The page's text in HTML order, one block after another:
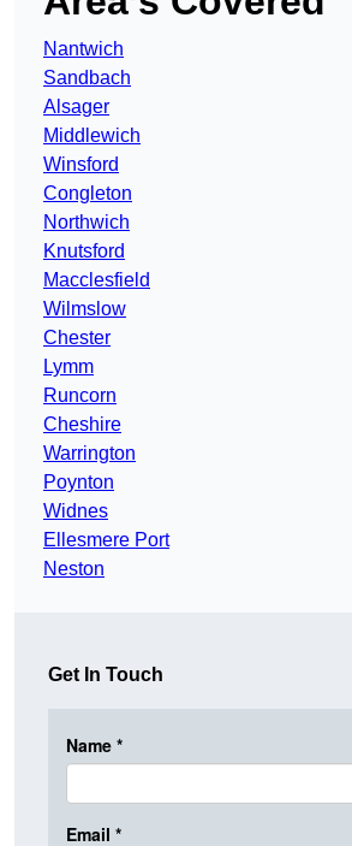
Nantwich
Sandbach
Alsager
Middlewich
Winsford
Congleton
Northwich
Knutsford
Macclesfield
Wilmslow
Chester
Lymm
Runcorn
Cheshire
Warrington
Poynton
Widnes
Ellesmere Port
Neston
Get In Touch